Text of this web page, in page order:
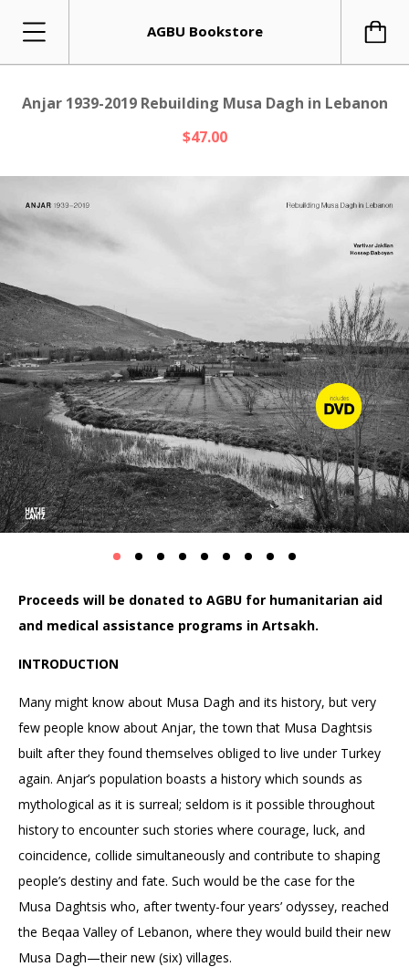
AGBU Bookstore
Anjar 1939-2019 Rebuilding Musa Dagh in Lebanon
$47.00
Proceeds will be donated to AGBU for humanitarian aid
and medical assistance programs in Artsakh.
INTRODUCTION
Many might know about Musa Dagh and its history, but very
few people know about Anjar, the town that Musa Daghtsis
built after they found themselves obliged to live under Turkey
again. Anjar’s population boasts a history which sounds as
mythological as it is surreal; seldom is it possible throughout
history to encounter such stories where courage, luck, and
coincidence, collide simultaneously and contribute to shaping
people’s destiny and fate. Such would be the case for the
Musa Daghtsis who, after twenty-four years’ odyssey, reached
the Beqaa Valley of Lebanon, where they would build their new
Musa Dagh—their new (six) villages.